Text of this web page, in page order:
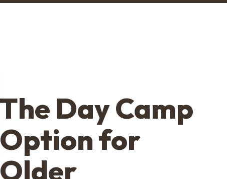
The Day Camp
Option for
Older